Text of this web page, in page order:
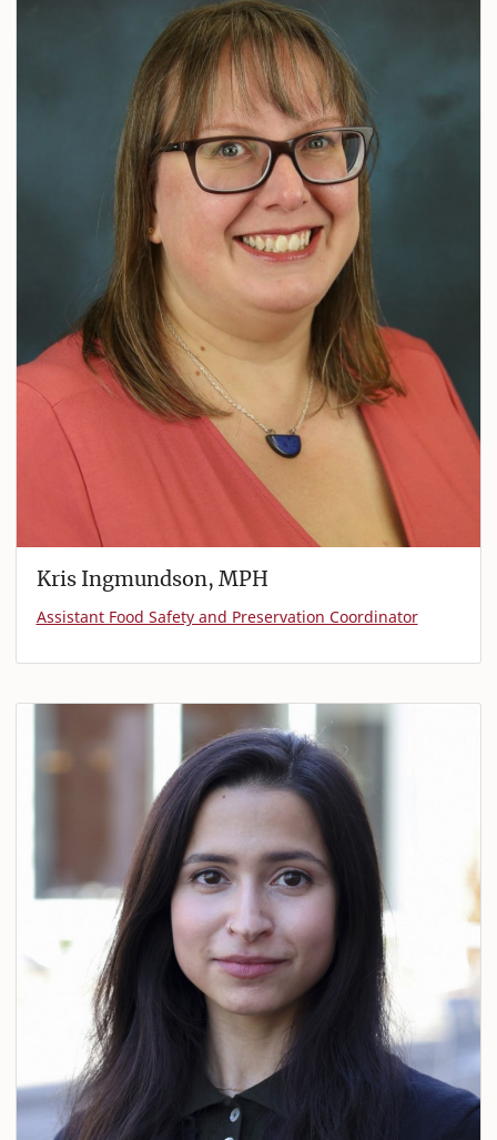
Kris Ingmundson, MPH
Assistant Food Safety and Preservation Coordinator